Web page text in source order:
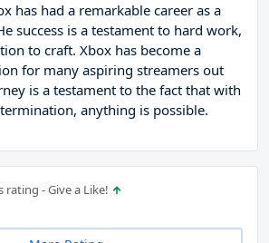
has had a remarkable career as a
success is a testament to hard work,
to craft. Xbox has become a
for many aspiring streamers out
is a testament to the fact that with
anything is possible.
- Give a Like!